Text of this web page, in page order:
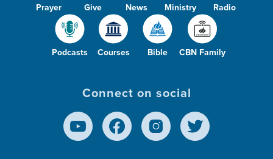
Prayer Give News Ministry Radio
Podcasts Courses Bible CBN Family
Connect on social